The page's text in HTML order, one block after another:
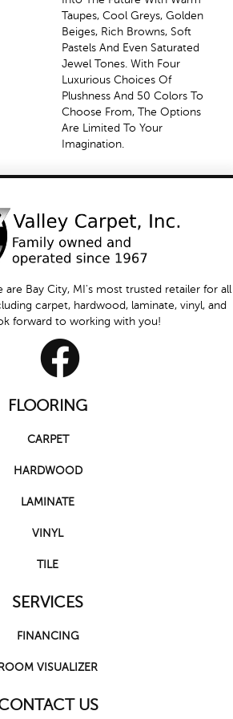
Taupes, Cool Greys, Golden
Beiges, Rich Browns, Soft
Pastels And Even Saturated
Jewel Tones. With Four
Luxurious Choices Of
Plushness And 50 Colors To
Choose From, The Options
Are Limited To Your
Imagination.
are Bay City, MI's most trusted retailer for all
carpet, hardwood, laminate, vinyl, and
forward to working with you!
FLOORING
CARPET
HARDWOOD
LAMINATE
VINYL
TILE
SERVICES
FINANCING
ROOM VISUALIZER
US